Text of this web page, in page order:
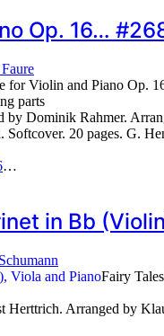
Op. 16…
for Violin and Piano Op.
parts
Dominik Rahmer.
20 pages. G.
…
in Bb
Fairy
Herttrich. Arranged by